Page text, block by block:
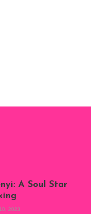
A Soul Star
2023